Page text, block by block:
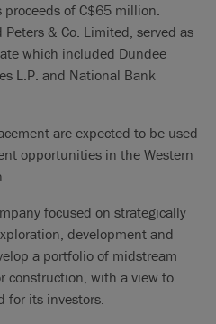
proceeds of C$65 million.
& Co. Limited, served as
which included Dundee
L.P. and National Bank
are expected to be used
opportunities in the Western
.
focused on strategically
development and
a portfolio of midstream
construction, with a view to
for its investors.